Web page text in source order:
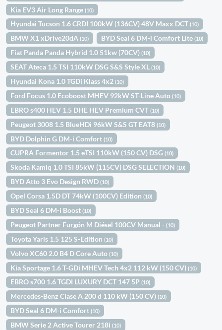
Kia EV3 Air Long Range(10)
Hyundai Tucson 1.6 CRDI 100kW (136CV) 48V Maxx DCT(10)
BMW X1 xDrive20dA(10) BYD Seal 6 DM-i Comfort Lite(10)
Fiat Panda Panda Hybrid 1.0 51kw (70CV)(10)
SEAT Ateca 1.5 TSI 110kW DSG S&S Style XL(10)
Hyundai Kona 1.0 TGDi Klass 4x2(10)
Ford Focus 1.0 Ecoboost MHEV 92kW ST-Line Auto(10)
EBRO s400 HEV 1.5 DHE HEV Premium CVT(10)
Peugeot 3008 1.5 BlueHDi 96kW S&S GT EAT8(10)
BYD Dolphin G DM-i Comfort(10)
CUPRA Formentor 1.5 eTSI 110kW (150 CV) DSG(10)
Skoda Kamiq 1.0 TSI 85kW (115CV) DSG SELECTION(10)
BYD Atto 3 Evo Design RWD(10)
Opel Corsa 1.5D DT 74kW (100CV) Edition(10)
BYD Seal 6 DM-i Boost(10)
Peugeot Partner Furgón M Diésel 100CV Manual -(10)
Toyota Yaris 1.5 125 S-Edition(10)
Volvo XC60 2.0 B4 D Core Auto(10)
Kia Sportage 1.6 T-GDi MHEV Tech 4x2 112 kW (150 CV)(10)
EBRO s700 1.6 TGDI LUXURY DCT 147 5P(10)
Mercedes-Benz Clase A 200 d 110 kW (150 CV)(10)
BYD Seal 6 DM-i Comfort(10)
BMW Serie 2 Active Tourer 218i(10)